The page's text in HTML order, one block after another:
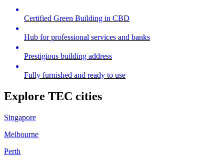
Certified Green Building in CBD
Hub for professional services and banks
Prestigious building address
Fully furnished and ready to use
Explore TEC cities
Singapore
Melbourne
Perth